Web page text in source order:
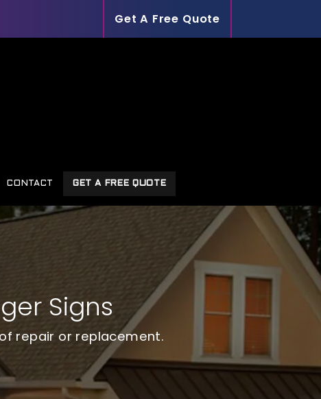
CONTACT GET A FREE QUOTE
Get A Free Quote
Signs
repair or replacement.